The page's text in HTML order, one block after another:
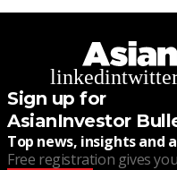
linkedin
Sign up for
AsianInvestor
Top news, insights and
Free registration gives